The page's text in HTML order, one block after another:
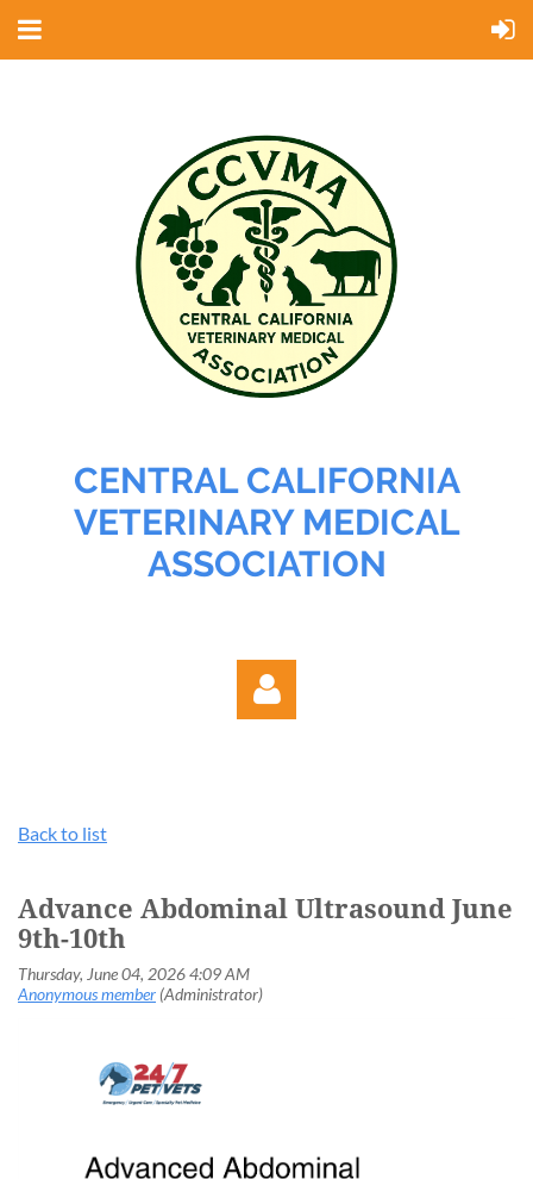
CENTRAL CALIFORNIA
VETERINARY MEDICAL
ASSOCIATION
Log in
Back to list
Advance Abdominal Ultrasound June
9th-10th